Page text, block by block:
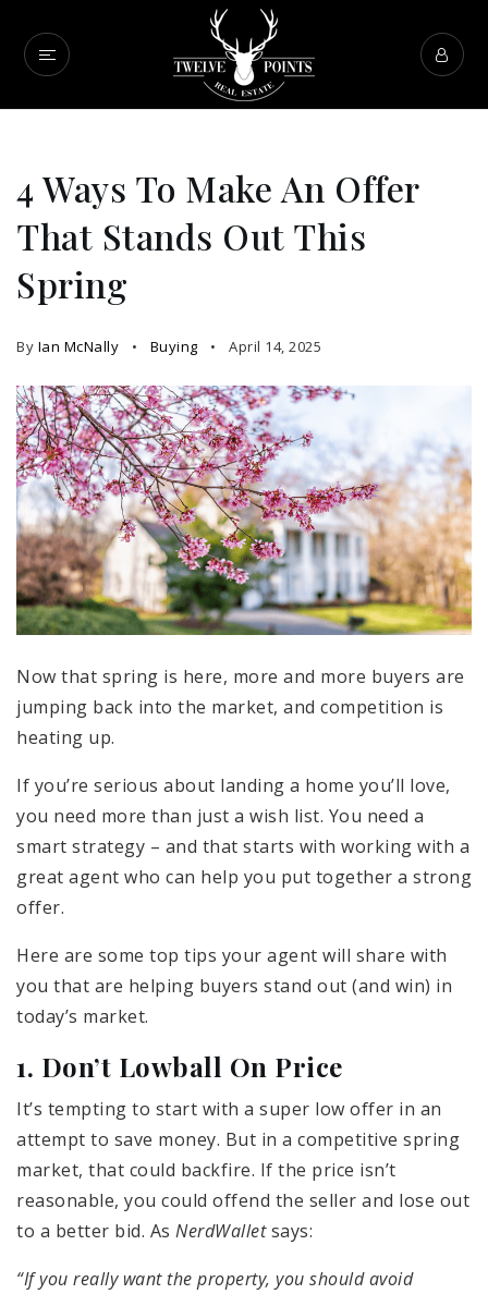
4 Ways To Make An Offer
That Stands Out This
Spring
By Ian McNally Buying April 14, 2025
Now that spring is here, more and more buyers are
jumping back into the market, and competition is
heating up.
If you’re serious about landing a home you’ll love,
you need more than just a wish list. You need a
smart strategy – and that starts with working with a
great agent who can help you put together a strong
offer.
Here are some top tips your agent will share with
you that are helping buyers stand out (and win) in
today’s market.
1. Don’t Lowball On Price
It’s tempting to start with a super low offer in an
attempt to save money. But in a competitive spring
market, that could backfire. If the price isn’t
reasonable, you could offend the seller and lose out
to a better bid. As NerdWalletsays:
“If you really want the property, you should avoid